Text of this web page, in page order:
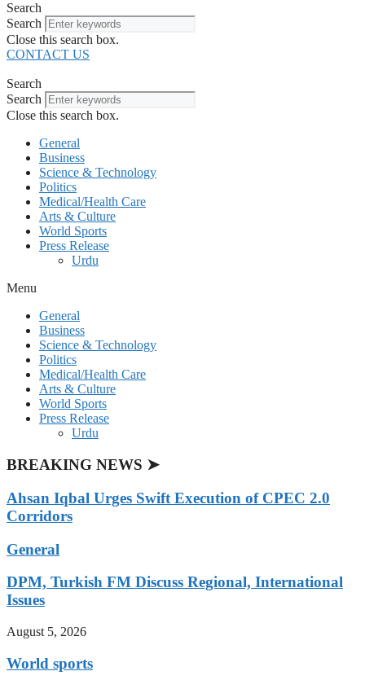
Search
Search
Close this search box.
CONTACT US
Search
Search
Close this search box.
General
Business
Science & Technology
Politics
Medical/Health Care
Arts & Culture
World Sports
Press Release
Urdu
Menu
General
Business
Science & Technology
Politics
Medical/Health Care
Arts & Culture
World Sports
Press Release
Urdu
BREAKING NEWS ➤
Ahsan Iqbal Urges Swift Execution of CPEC 2.0
Corridors
General
DPM, Turkish FM Discuss Regional, International
Issues
August 5, 2026
World sports